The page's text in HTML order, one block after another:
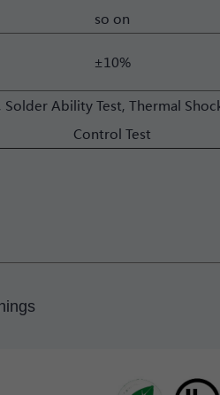
so on
±10%
Solder Ability Test, Thermal
Control Test